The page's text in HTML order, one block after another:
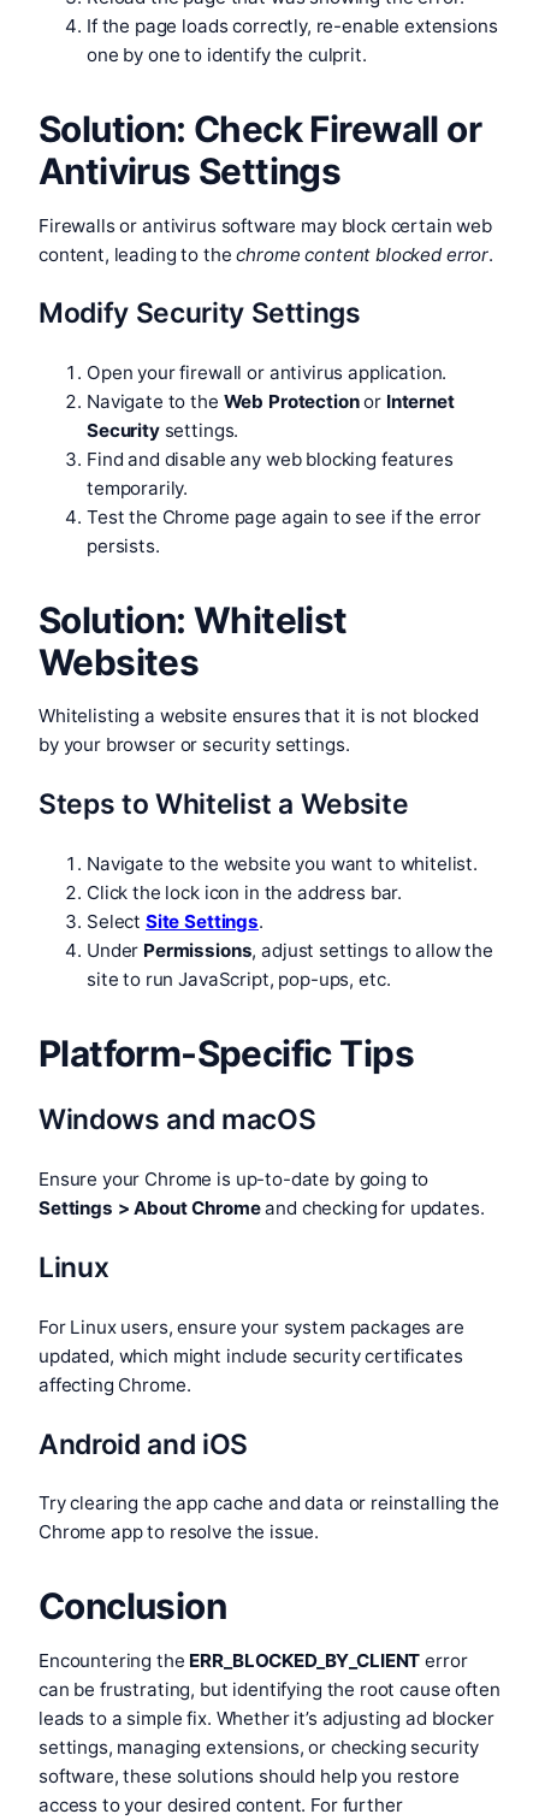
If the page loads correctly, re-enable extensions
one by one to identify the culprit.
Solution: Check Firewall or
Antivirus Settings
Firewalls or antivirus software may block certain web
content, leading to thechrome content blocked error.
Modify Security Settings
Open your firewall or antivirus application.
Navigate to the Web Protectionor Internet
Securitysettings.
Find and disable any web blocking features
temporarily.
Test the Chrome page again to see if the error
persists.
Solution: Whitelist
Websites
Whitelisting a website ensures that it is not blocked
by your browser or security settings.
Steps to Whitelist a Website
Navigate to the website you want to whitelist.
Click the lock icon in the address bar.
Select Site Settings.
Under Permissions, adjust settings to allow the
site to run JavaScript, pop-ups, etc.
Platform-Specific Tips
Windows and macOS
Ensure your Chrome is up-to-date by going to
Settings > About Chromeand checking for updates.
Linux
For Linux users, ensure your system packages are
updated, which might include security certificates
affecting Chrome.
Android and iOS
Try clearing the app cache and data or reinstalling the
Chrome app to resolve the issue.
Conclusion
Encountering the ERR_BLOCKED_BY_CLIENT error
can be frustrating, but identifying the root cause often
leads to a simple fix. Whether it’s adjusting ad blocker
settings, managing extensions, or checking security
software, these solutions should help you restore
access to your desired content. For further